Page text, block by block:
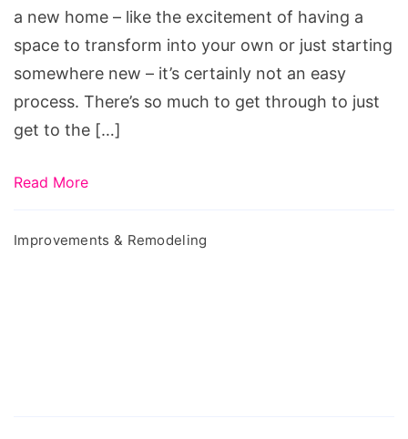
Home
Easier
a new home – like the excitement of having a
space to transform into your own or just starting
somewhere new – it’s certainly not an easy
process. There’s so much to get through to just
get to the […]
Read More
Improvements & Remodeling